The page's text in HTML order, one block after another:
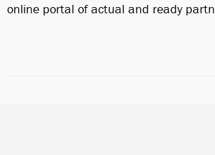
online portal of actual and ready